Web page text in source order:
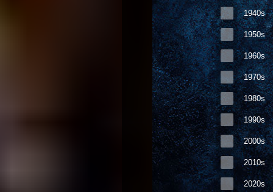
1940s
1950s
1960s
1970s
1980s
1990s
2000s
2010s
2020s